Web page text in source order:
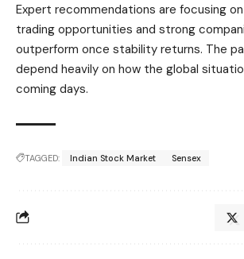
Expert recommendations are focusing
trading opportunities and strong
outperform once stability returns. The
depend heavily on how the global
coming days.
TAGGED: Indian Stock Market Sensex